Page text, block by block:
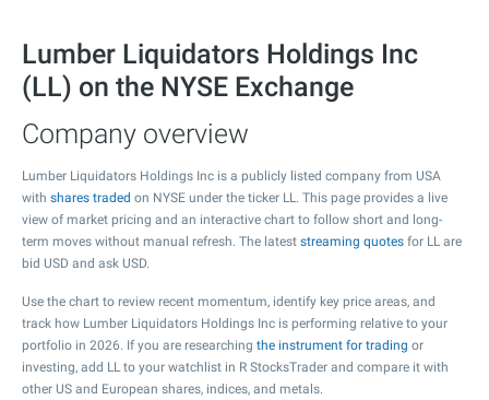
Lumber Liquidators Holdings Inc
(LL) on the NYSE Exchange
Company overview
Lumber Liquidators Holdings Inc is a publicly listed company from USA
with shares traded on NYSE under the ticker LL. This page provides a live
view of market pricing and an interactive chart to follow short and long-
term moves without manual refresh. The latest streaming quotes for LL are
bid USD and ask USD.
Use the chart to review recent momentum, identify key price areas, and
track how Lumber Liquidators Holdings Inc is performing relative to your
portfolio in 2026. If you are researching the instrument for trading or
investing, add LL to your watchlist in R StocksTrader and compare it with
other US and European shares, indices, and metals.